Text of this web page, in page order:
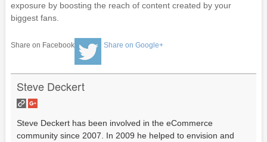
exposure by boosting the reach of content created by your
biggest fans.
Share on Facebook Share on Google+
Steve Deckert
Steve Deckert has been involved in the eCommerce
community since 2007. In 2009 he helped to envision and